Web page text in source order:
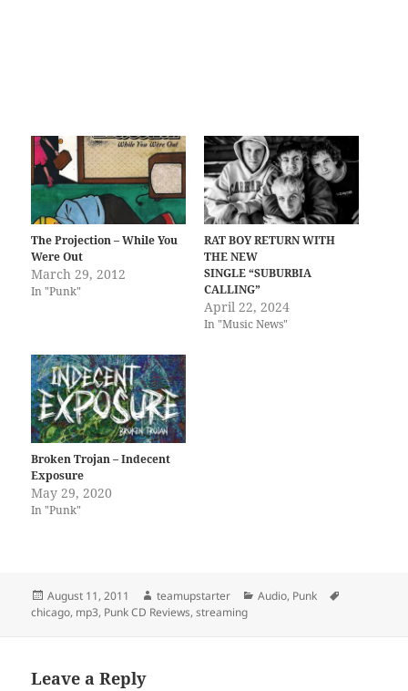
The Projection – While You
Were Out
March 29, 2012
In "Punk"
RAT BOY RETURN WITH
THE NEW
SINGLE “SUBURBIA
CALLING”
April 22, 2024
In "Music News"
Broken Trojan – Indecent
Exposure
May 29, 2020
In "Punk"
Posted
on
August 11, 2011 Author
teamupstarter Categories
Audio, Punk
chicago, mp3, Punk CD Reviews,streaming
Leave a Reply